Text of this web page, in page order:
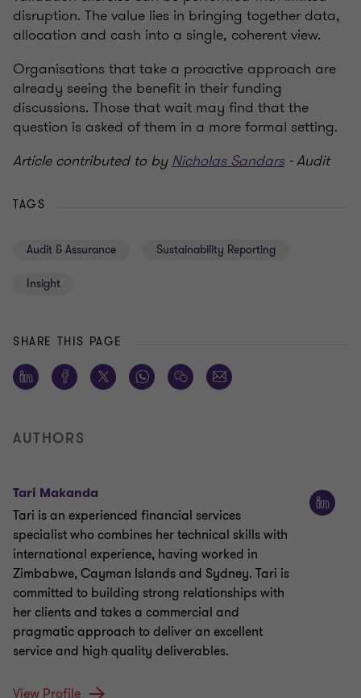
disruption. The value lies in bringing together data,
allocation and cash into a single, coherent view.
Organisations that take a proactive approach are
already seeing the benefit in their funding
discussions. Those that wait may find that the
question is asked of them in a more formal setting.
Article contributed to byNicholas Sandars- Audit
TAGS
Audit & Assurance Sustainability Reporting
Insight
SHARE THIS PAGE
AUTHORS
Tari Makanda
Tari is an experienced financial services
specialist who combines her technical skills with
international experience, having worked in
Zimbabwe, Cayman Islands and Sydney. Tari is
committed to building strong relationships with
her clients and takes a commercial and
pragmatic approach to deliver an excellent
service and high quality deliverables.
View Profile